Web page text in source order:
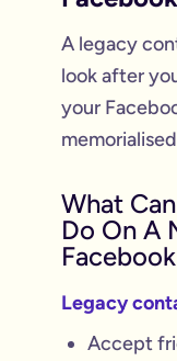
A legacy
look after
your
What
Do On A
Legacy
Accept